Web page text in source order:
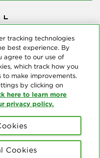
All Rights
network of 39
provide dental insurance.
tracking technologies
best experience. By
agree to our use of
which track how you
make improvements.
by clicking on
here to learn more
privacy policy.
Cookies